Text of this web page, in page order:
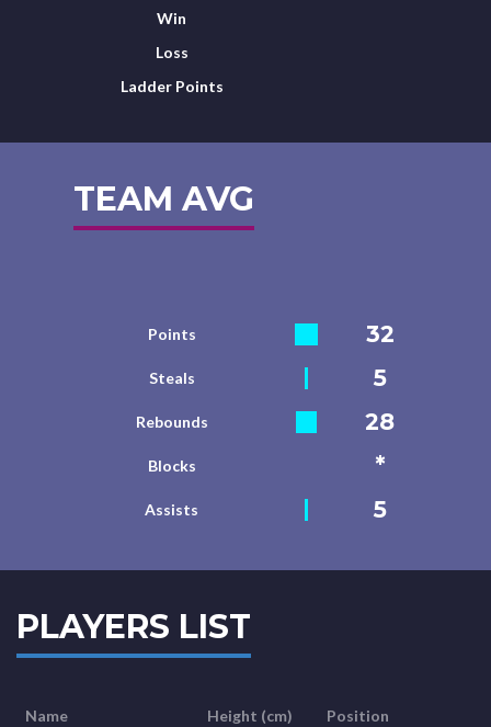
Win
Loss
Ladder Points
TEAM AVG
Points 32
Steals 5
Rebounds 28
Blocks *
Assists 5
PLAYERS LIST
Name Height (cm) Position